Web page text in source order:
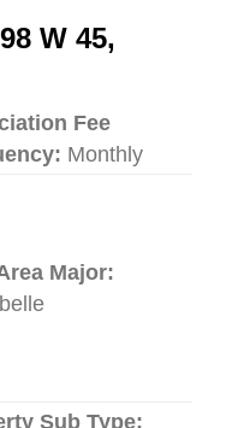
W 45,
Fee
Monthly
Major:
Sub Type: